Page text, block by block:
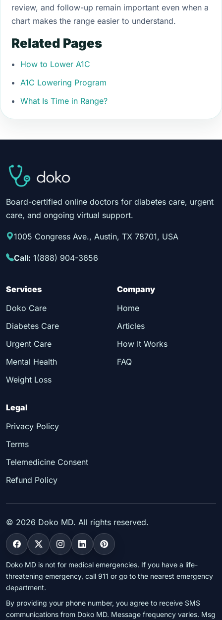
review, and follow-up remain important even when a
chart makes the range easier to understand.
Related Pages
How to Lower A1C
A1C Lowering Program
What Is Time in Range?
Board-certified online doctors for diabetes care, urgent
care, and ongoing virtual support.
1005 Congress Ave., Austin, TX 78701, USA
Call: 1(888) 904-3656
Services
Doko Care
Diabetes Care
Urgent Care
Mental Health
Weight Loss
Company
Home
Articles
How It Works
FAQ
Legal
Privacy Policy
Terms
Telemedicine Consent
Refund Policy
© 2026 Doko MD. All rights reserved.
Doko MD is not for medical emergencies. If you have a life-
threatening emergency, call 911 or go to the nearest emergency
department.
By providing your phone number, you agree to receive SMS
communications from Doko MD. Message frequency varies. Msg